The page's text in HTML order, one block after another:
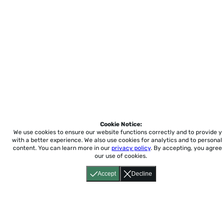
Accept Decline
Cookie Notice:
We use cookies to ensure our website functions correctly and to provide
with a better experience. We also use cookies for analytics and to
content. You can learn more in our privacy policy. By accepting, you
our use of cookies.